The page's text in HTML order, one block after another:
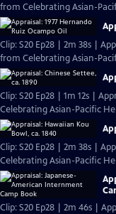
from Celebrating Asian-
Clip: S20 Ep28 | 2m 38s |
from Celebrating Asian-
Clip: S20 Ep28 | 1m 12s |
Celebrating Asian-Pacific
Clip: S20 Ep28 | 2m 38s |
Celebrating Asian-Pacific
Clip: S20 Ep28 | 2m 46s |